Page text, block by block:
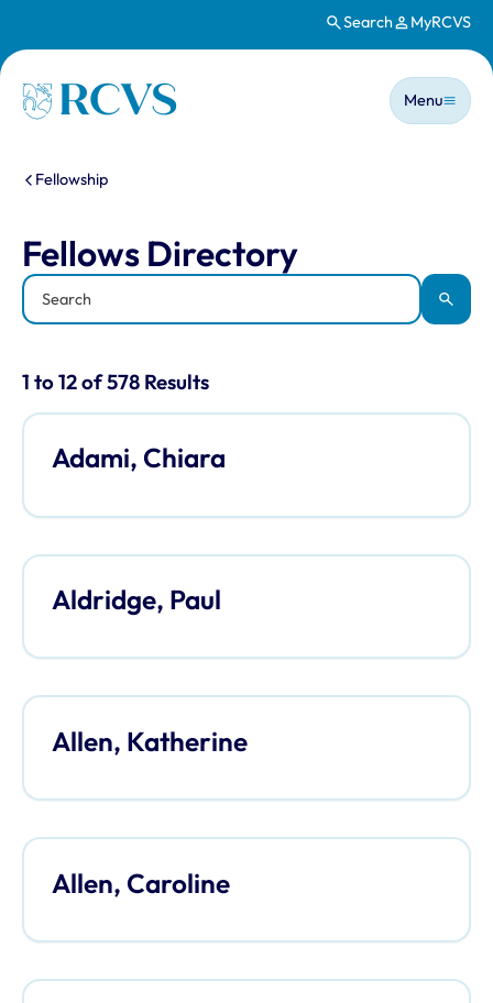
Search MyRCVS
Homepage
Main
Menu
You are here:
Fellowship
Fellows Directory
Keyword
Apply
Results for: "Fellows Directory"
1 to 12 of 578 Results
Adami, Chiara
Aldridge, Paul
Allen, Katherine
Allen, Caroline